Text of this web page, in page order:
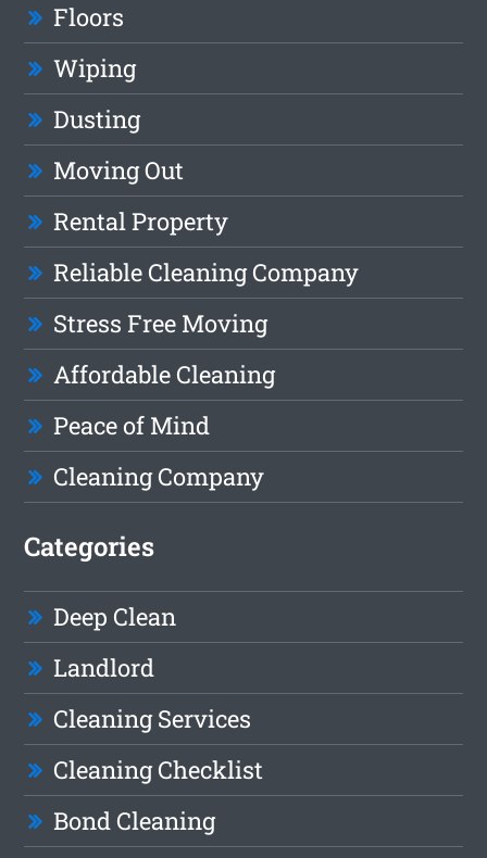
Floors
Wiping
Dusting
Moving Out
Rental Property
Reliable Cleaning Company
Stress Free Moving
Affordable Cleaning
Peace of Mind
Cleaning Company
Categories
Deep Clean
Landlord
Cleaning Services
Cleaning Checklist
Bond Cleaning